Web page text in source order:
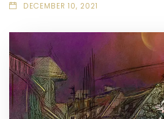
DECEMBER 10, 2021